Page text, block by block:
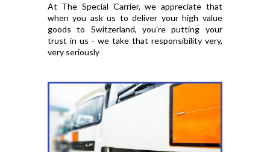
At The Special Carrier, we appreciate that
when you ask us to deliver your high value
goods to Switzerland, you′re putting your
trust in us - we take that responsibility very,
very seriously